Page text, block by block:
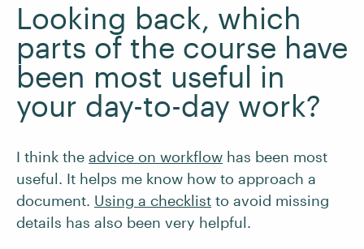
Looking back, which
parts of the course have
been most useful in
your day-to-day work?
I think the advice on workflow has been most
useful. It helps me know how to approach a
document. Using a checklist to avoid missing
details has also been very helpful.